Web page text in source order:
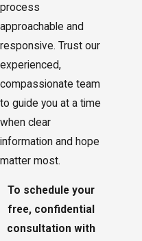
process
approachable and
responsive. Trust our
experienced,
compassionate team
to guide you at a time
when clear
information and hope
matter most.
To schedule your
free, confidential
consultation with